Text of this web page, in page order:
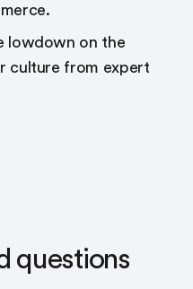
lowdown on the
culture from expert
questions